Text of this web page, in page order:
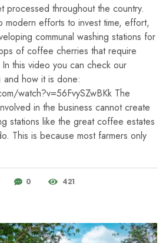
processed throughout the country.
modern efforts to invest time, effort,
communal washing stations for
of coffee cherries that require
this video you can check our
and how it is done:
watch?v=56FvySZwBKk The
in the business cannot create
stations like the great coffee estates
This is because most farmers only
0 421